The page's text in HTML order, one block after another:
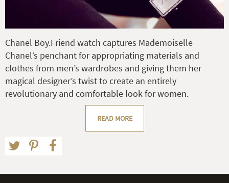
Chanel Boy.Friend watch captures Mademoiselle
Chanel’s penchant for appropriating materials and
clothes from men’s wardrobes and giving them her
magical designer’s twist to create an entirely
revolutionary and comfortable look for women.
READ MORE